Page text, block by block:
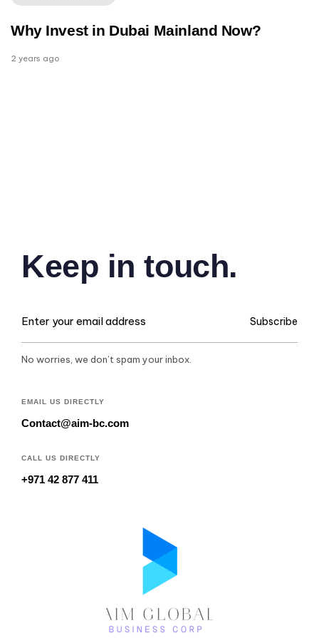
Why Invest in Dubai Mainland Now?
2 years ago
Keep in touch.
Subscribe
No worries, we don’t spam your inbox.
EMAIL US DIRECTLY
Contact@aim-bc.com
CALL US DIRECTLY
+971 42 877 411